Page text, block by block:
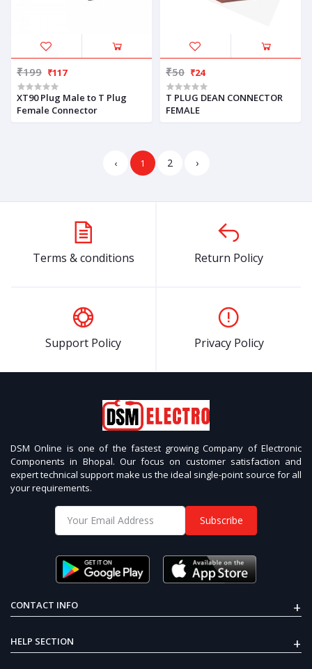
₹199 ₹117
XT90 Plug Male to T Plug
Female Connector
₹50 ₹24
T PLUG DEAN CONNECTOR
FEMALE
‹ 1 2 ›
Terms & conditions Return Policy
Support Policy Privacy Policy
DSM Online is one of the fastest growing Company of Electronic
Components in Bhopal. Our focus on customer satisfaction and
expert technical support make us the ideal single-point source for all
your requirements.
Subscribe
+
CONTACT INFO
+
HELP SECTION